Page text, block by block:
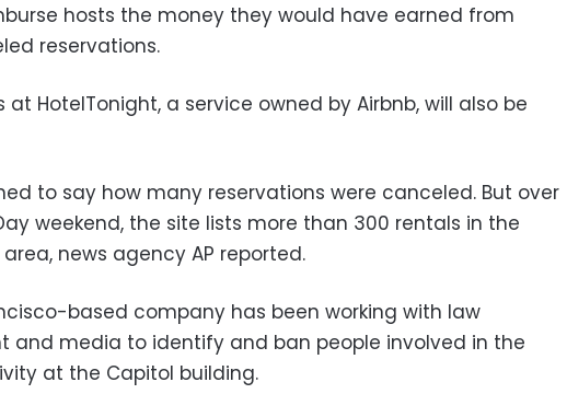
hosts the money they would have earned from
reservations.
at HotelTonight, a service owned by Airbnb, will also be
to say how many reservations were canceled. But over
weekend, the site lists more than 300 rentals in the
news agency AP reported.
based company has been working with law
and media to identify and ban people involved in the
at the Capitol building.